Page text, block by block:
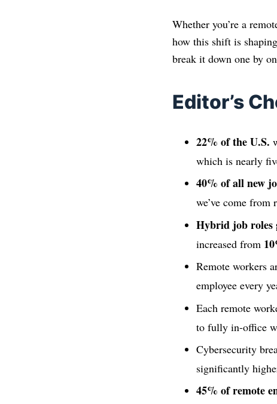
Whether you’re a
how this shift is
break it down one by
Editor’s
22% of the U.S.
which is nearly
40% of all new
we’ve come
Hybrid job
increased from
Remote workers
employee every
Each remote
to fully in-office
Cybersecurity
significantly
45% of remote